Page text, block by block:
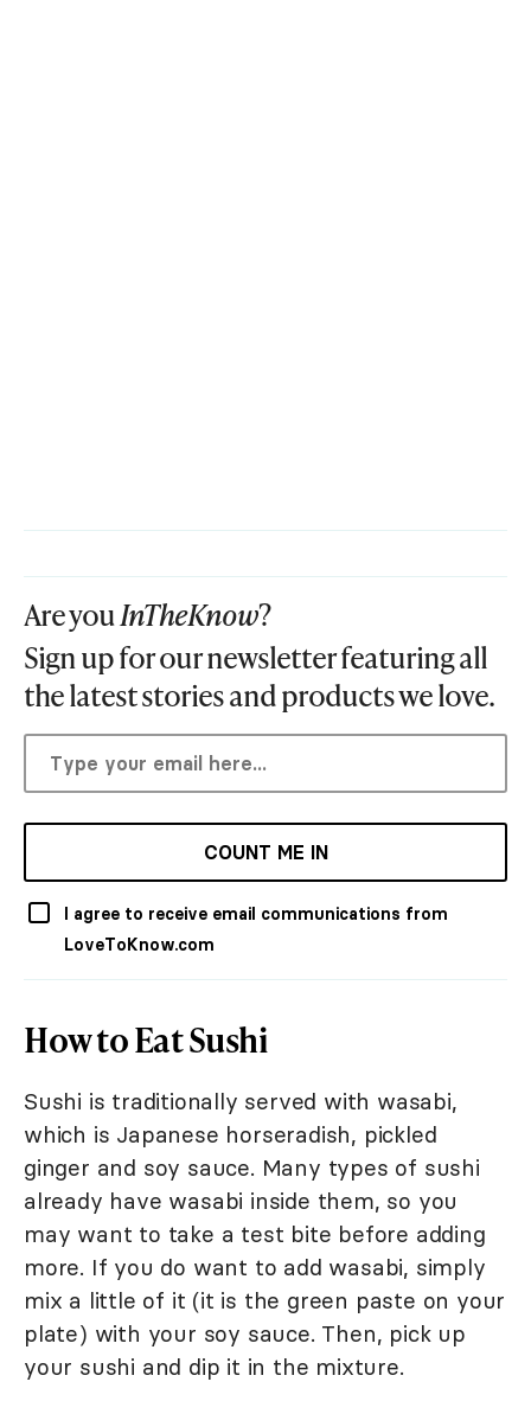
Are youInTheKnow?
Sign up for our newsletter featuring all
the latest stories and products we love.
COUNT ME IN
I agree to receive email communications from
LoveToKnow.com
How to Eat Sushi
Sushi is traditionally served with wasabi,
which is Japanese horseradish, pickled
ginger and soy sauce. Many types of sushi
already have wasabi inside them, so you
may want to take a test bite before adding
more. If you do want to add wasabi, simply
mix a little of it (it is the green paste on your
plate) with your soy sauce. Then, pick up
your sushi and dip it in the mixture.